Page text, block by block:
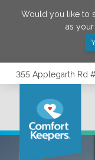
Would you like to
as
355 Applegarth Rd